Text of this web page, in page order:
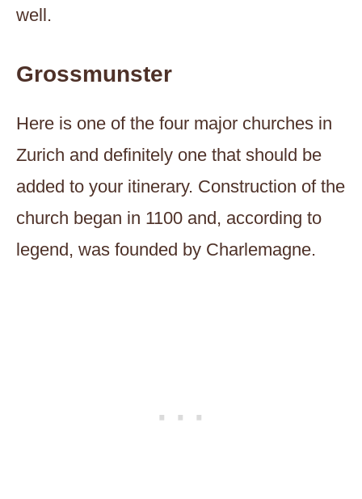
well.
Grossmunster
Here is one of the four major churches in
Zurich and definitely one that should be
added to your itinerary. Construction of the
church began in 1100 and, according to
legend, was founded by Charlemagne.